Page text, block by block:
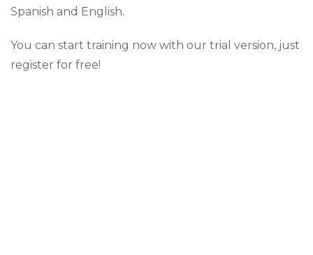
Spanish and English.
You can start training now with our trial version, just
register for free!